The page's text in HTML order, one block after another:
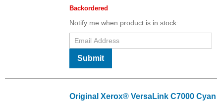
Backordered
Notify me when product is in stock:
Submit
Original Xerox® VersaLink C7000 Cyan